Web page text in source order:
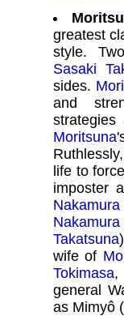
greatest
style.
Sasaki
sides.
and
Moritsuna
life to
imposter
Takatsuna
wife of
Tokimasa
general
as Mimyô